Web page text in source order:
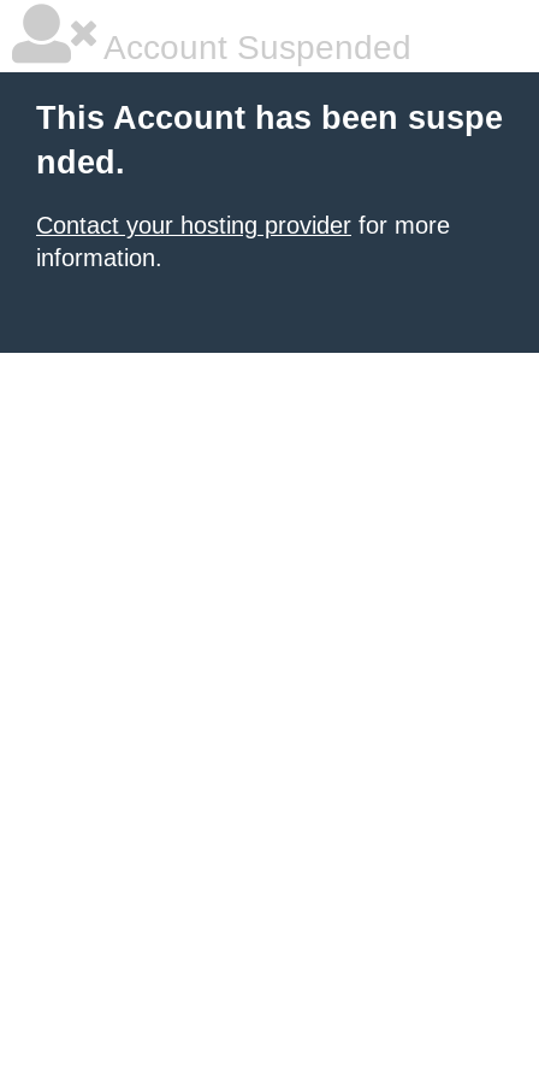
Account Suspended
This Account has been suspe
nded.
Contact your hosting provider for more
information.